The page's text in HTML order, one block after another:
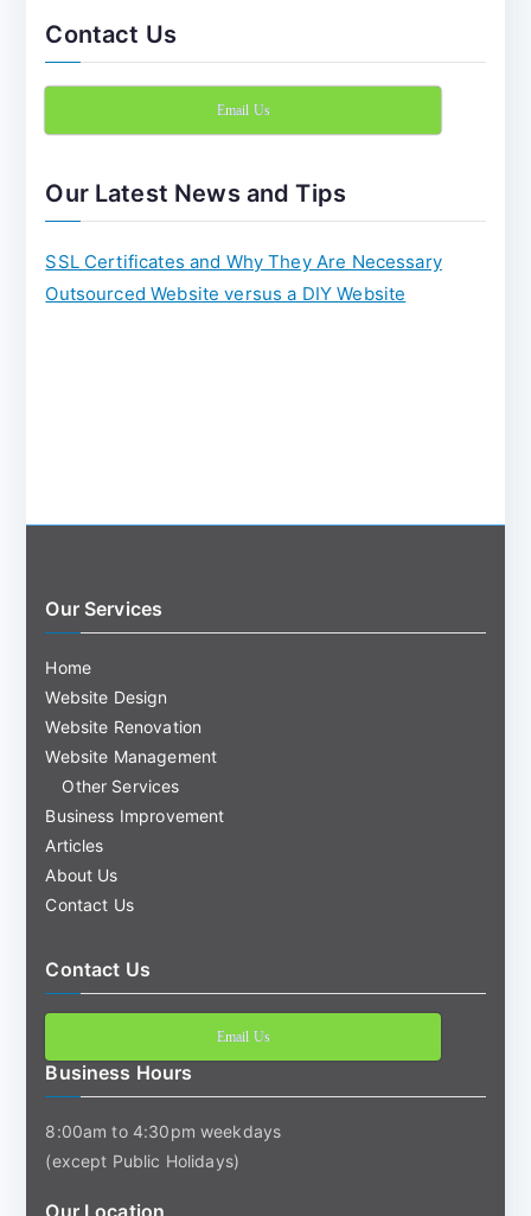
Contact Us
Email Us
Our Latest News and Tips
SSL Certificates and Why They Are Necessary
Outsourced Website versus a DIY Website
Our Services
Home
Website Design
Website Renovation
Website Management
Other Services
Business Improvement
Articles
About Us
Contact Us
Contact Us
Email Us
Business Hours
8:00am to 4:30pm weekdays
(except Public Holidays)
Our Location